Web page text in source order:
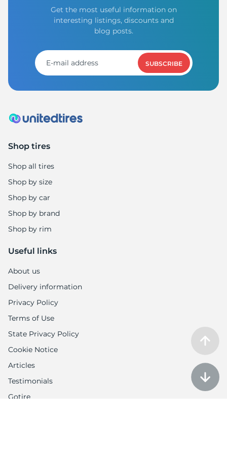
Get the most useful information on
interesting listings, discounts and
blog posts.
SUBSCRIBE
Shop tires
Shop all tires
Shop by size
Shop by car
Shop by brand
Shop by rim
Useful links
About us
Delivery information
Privacy Policy
Terms of Use
State Privacy Policy
Cookie Notice
Articles
Testimonials
Gotire